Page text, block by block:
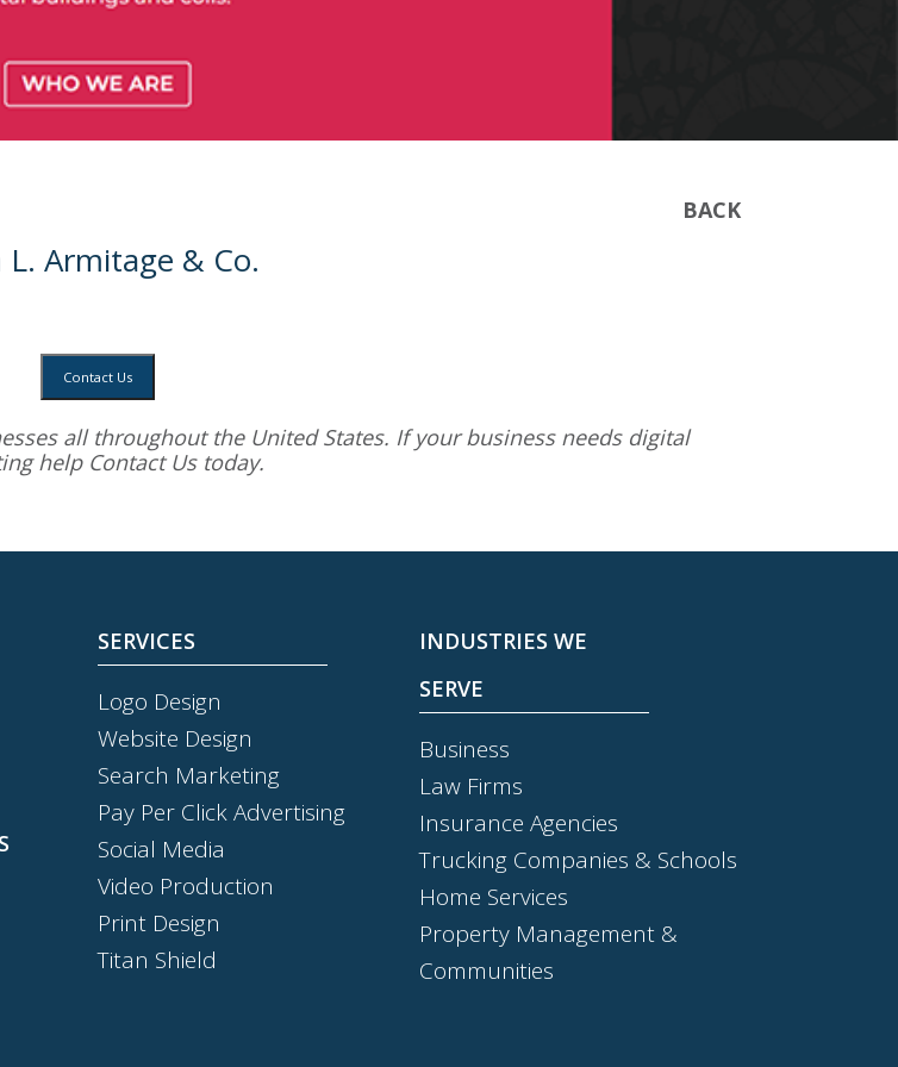
BACK
L. Armitage & Co.
Contact Us
all throughout the United States. If your business needs digital
help Contact Us today.
SERVICES
Logo Design
Website Design
Search Marketing
Pay Per Click Advertising
Social Media
Video Production
Print Design
Titan Shield
INDUSTRIES WE
SERVE
Business
Law Firms
Insurance Agencies
Trucking Companies & Schools
Home Services
Property Management &
Communities